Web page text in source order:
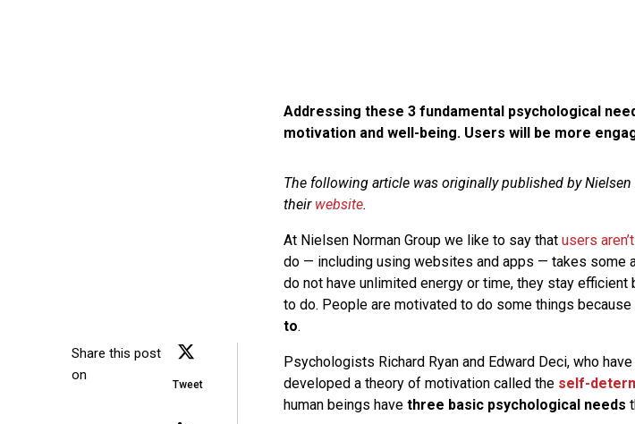
Share this post
on
Tweet
Addressing these 3 fundamental psychological
motivation and well-being. Users will be more
The following article was originally published by
their website.
At Nielsen Norman Group we like to say that users
do — including using websites and apps — takes some
do not have unlimited energy or time, they stay
to do. People are motivated to do some things because
to.
Psychologists Richard Ryan and Edward Deci, who
developed a theory of motivation called the self-
human beings have three basic psychological needs